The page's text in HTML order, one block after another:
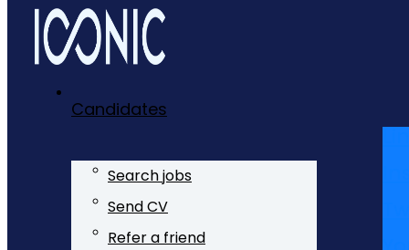
Candidates
Search jobs
Send CV
Refer a friend